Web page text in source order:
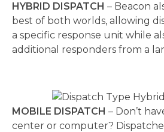
HYBRID DISPATCH – Beacon
best of both worlds, allowing
a specific response unit while
additional responders from a
MOBILE DISPATCH – Don’t
center or computer?